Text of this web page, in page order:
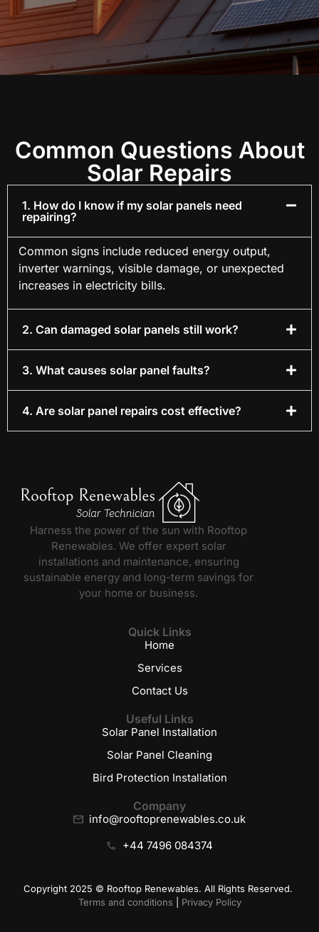
Common Questions About
Solar Repairs
1. How do I know if my solar panels need
repairing?
Common signs include reduced energy output,
inverter warnings, visible damage, or unexpected
increases in electricity bills.
2. Can damaged solar panels still work?
3. What causes solar panel faults?
4. Are solar panel repairs cost effective?
Harness the power of the sun with Rooftop
Renewables. We offer expert solar
installations and maintenance, ensuring
sustainable energy and long-term savings for
your home or business.
Quick Links
Home
Services
Contact Us
Useful Links
Solar Panel Installation
Solar Panel Cleaning
Bird Protection Installation
Company
info@rooftoprenewables.co.uk
+44 7496 084374
Copyright 2025 © Rooftop Renewables. All Rights Reserved.
Terms and conditions
Privacy Policy